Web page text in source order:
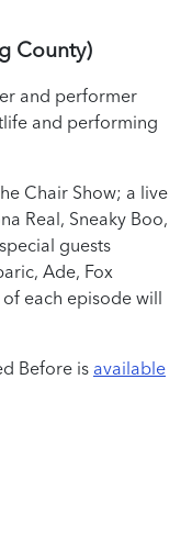
County)
and performer
and performing
Chair Show; a live
Real, Sneaky Boo,
guests
Ade, Fox
each episode will
Before is available